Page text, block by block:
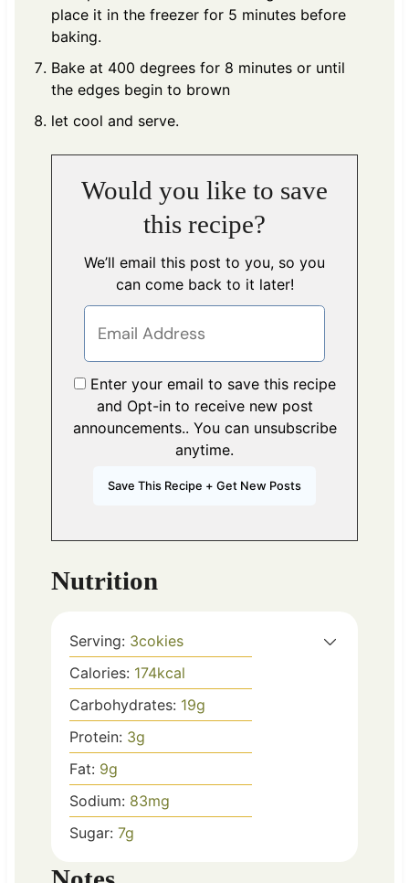
place it in the freezer for 5 minutes before
baking.
Bake at 400 degrees for 8 minutes or until
the edges begin to brown
let cool and serve.
Would you like to save
this recipe?
We’ll email this post to you, so you
can come back to it later!
Enter your email to save this recipe
and Opt-in to receive new post
announcements.. You can unsubscribe
anytime.
Nutrition
Serving: 3cokies
Calories: 174kcal
Carbohydrates: 19g
Protein: 3g
Fat: 9g
Sodium: 83mg
Sugar: 7g